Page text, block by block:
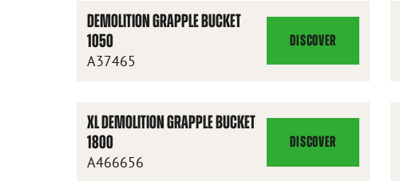
DEMOLITION GRAPPLE BUCKET
1050
A37465
DISCOVER
DEMOLITION
GRAPPLE
XL DEMOLITION GRAPPLE BUCKET
1800
A466656
DISCOVER
XL
DEMOLITION